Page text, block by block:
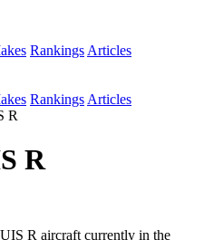
Rankings Articles
Rankings Articles
R
R
R aircraft currently in the